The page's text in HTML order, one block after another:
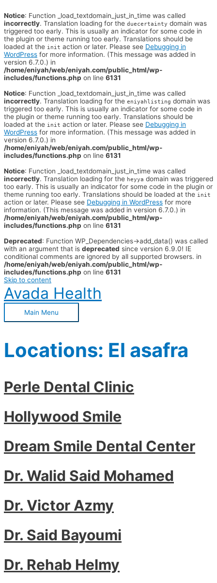
Notice: Function _load_textdomain_just_in_time was called
incorrectly. Translation loading for the duecertainty domain was
triggered too early. This is usually an indicator for some code in
the plugin or theme running too early. Translations should be
loaded at the init action or later. Please see Debugging in
WordPress for more information. (This message was added in
version 6.7.0.) in
/home/eniyah/web/eniyah.com/public_html/wp-
includes/functions.php on line 6131
Notice: Function _load_textdomain_just_in_time was called
incorrectly. Translation loading for the eniyahlisting domain was
triggered too early. This is usually an indicator for some code in
the plugin or theme running too early. Translations should be
loaded at the init action or later. Please see Debugging in
WordPress for more information. (This message was added in
version 6.7.0.) in
/home/eniyah/web/eniyah.com/public_html/wp-
includes/functions.php on line 6131
Notice: Function _load_textdomain_just_in_time was called
incorrectly. Translation loading for the heyya domain was triggered
too early. This is usually an indicator for some code in the plugin or
theme running too early. Translations should be loaded at the init
action or later. Please see Debugging in WordPress for more
information. (This message was added in version 6.7.0.) in
/home/eniyah/web/eniyah.com/public_html/wp-
includes/functions.php on line 6131
Deprecated: Function WP_Dependencies->add_data() was called
with an argument that is deprecated since version 6.9.0! IE
conditional comments are ignored by all supported browsers. in
/home/eniyah/web/eniyah.com/public_html/wp-
includes/functions.php on line 6131
Skip to content
Avada Health
Main Menu
Locations: El asafra
Perle Dental Clinic
Hollywood Smile
Dream Smile Dental Center
Dr. Walid Said Mohamed
Dr. Victor Azmy
Dr. Said Bayoumi
Dr. Rehab Helmy